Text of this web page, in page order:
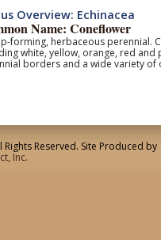
Overview: Echinacea
Name: Coneflower
forming, herbaceous perennial.
white, yellow, orange, red
borders and a wide variety of
Reserved. Site Produced by
Inc.